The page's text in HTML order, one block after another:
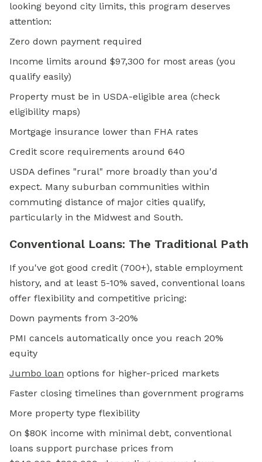
looking beyond city limits, this program deserves
attention:
Zero down payment required
Income limits around $97,300 for most areas (you
qualify easily)
Property must be in USDA-eligible area (check
eligibility maps)
Mortgage insurance lower than FHA rates
Credit score requirements around 640
USDA defines "rural" more broadly than you'd
expect. Many suburban communities within
commuting distance of major cities qualify,
particularly in the Midwest and South.
Conventional Loans: The Traditional Path
If you've got good credit (700+), stable employment
history, and at least 5-10% saved, conventional loans
offer flexibility and competitive pricing:
Down payments from 3-20%
PMI cancels automatically once you reach 20%
equity
Jumbo loan options for higher-priced markets
Faster closing timelines than government programs
More property type flexibility
On $80K income with minimal debt, conventional
loans support purchase prices from